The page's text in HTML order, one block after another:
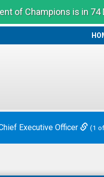
of Champions is in 74
Executive Officer (1